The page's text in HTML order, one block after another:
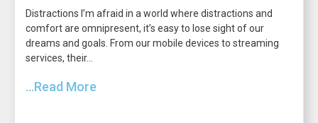
Distractions I’m afraid in a world where distractions and
comfort are omnipresent, it’s easy to lose sight of our
dreams and goals. From our mobile devices to streaming
services, their...
...Read More